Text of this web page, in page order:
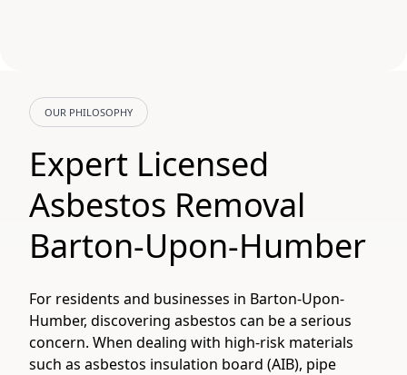
OUR PHILOSOPHY
Expert Licensed
Asbestos Removal
Barton-Upon-Humber
For residents and businesses in Barton-Upon-
Humber, discovering asbestos can be a serious
concern. When dealing with high-risk materials
such as asbestos insulation board (AIB), pipe